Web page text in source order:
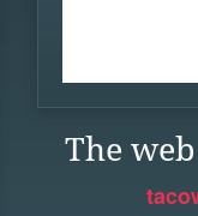
The